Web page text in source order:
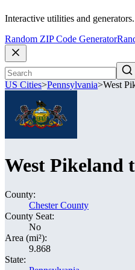
Interactive utilities and generators.
Random ZIP Code Generator
US Cities>Pennsylvania>West
West Pikeland
County:
Chester County
County Seat:
No
Area (mi²):
9.868
State: